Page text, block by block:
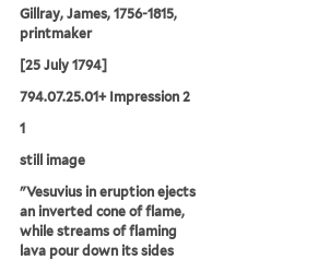
Gillray, James, 1756-1815,
printmaker
[25 July 1794]
794.07.25.01+ Impression 2
1
still image
"Vesuvius in eruption ejects
an inverted cone of flame,
while streams of flaming
lava pour down its sides